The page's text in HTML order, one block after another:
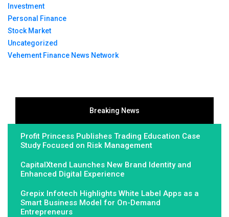
Investment
Personal Finance
Stock Market
Uncategorized
Vehement Finance News Network
Breaking News
Profit Princess Publishes Trading Education Case
Study Focused on Risk Management
CapitalXtend Launches New Brand Identity and
Enhanced Digital Experience
Grepix Infotech Highlights White Label Apps as a
Smart Business Model for On-Demand
Entrepreneurs